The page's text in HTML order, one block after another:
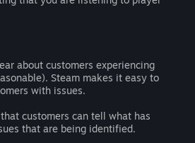
about customers experiencing
Steam makes it easy to
with issues.
customers can tell what has
that are being identified.